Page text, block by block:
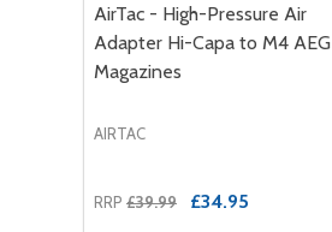
AirTac - High-Pressure Air
Adapter Hi-Capa to M4 AEG
Magazines
AIRTAC
RRP £39.99 £34.95